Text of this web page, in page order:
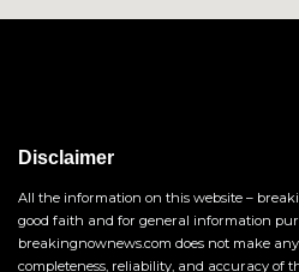
Disclaimer
All the information on this website –
good faith and for general information
breakingnownews.com does not make
completeness, reliability, and accuracy of